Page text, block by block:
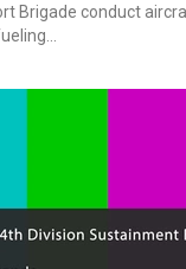
Brigade conduct